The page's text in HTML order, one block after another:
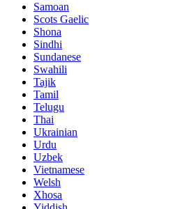
Samoan
Scots Gaelic
Shona
Sindhi
Sundanese
Swahili
Tajik
Tamil
Telugu
Thai
Ukrainian
Urdu
Uzbek
Vietnamese
Welsh
Xhosa